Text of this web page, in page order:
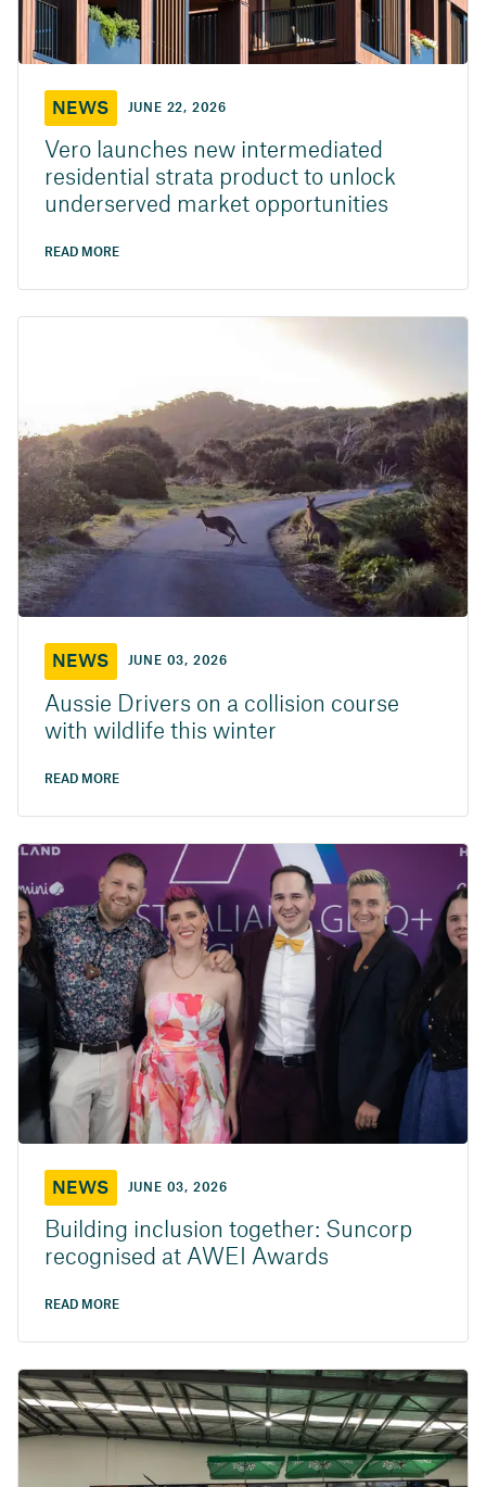
NEWS JUNE 22, 2026
Vero launches new intermediated
residential strata product to unlock
underserved market opportunities
READ MORE
NEWS JUNE 03, 2026
Aussie Drivers on a collision course
with wildlife this winter
READ MORE
NEWS JUNE 03, 2026
Building inclusion together: Suncorp
recognised at AWEI Awards
READ MORE